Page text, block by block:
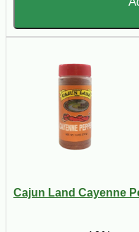
Cajun Land Cayenne